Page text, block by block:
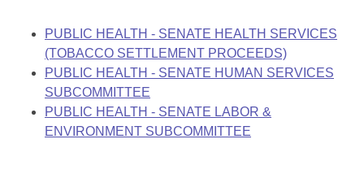
Bill Conflicts Report
Senate Budget
House Roll Call
PUBLIC HEALTH - SENATE HEALTH SERVICES
(TOBACCO SETTLEMENT PROCEEDS)
PUBLIC HEALTH - SENATE HUMAN SERVICES
SUBCOMMITTEE
PUBLIC HEALTH - SENATE LABOR &
ENVIRONMENT SUBCOMMITTEE